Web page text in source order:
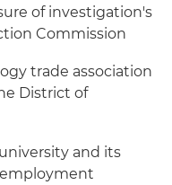
of investigation's
Commission
trade association
District of
and its